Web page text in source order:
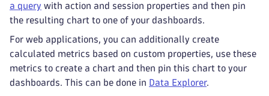
a query with action and session properties and then pin
the resulting chart to one of your dashboards.
For web applications, you can additionally create
calculated metrics based on custom properties, use these
metrics to create a chart and then pin this chart to your
dashboards. This can be done in Data Explorer.